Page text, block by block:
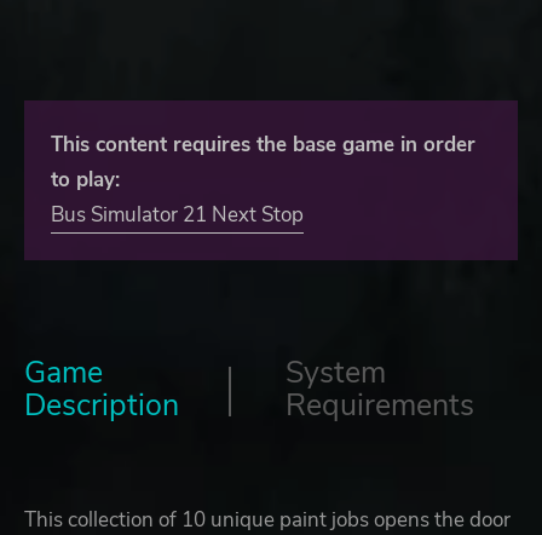
This content requires the base game in order
to play:
Bus Simulator 21 Next Stop
Game
Description
System
Requirements
This collection of 10 unique paint jobs opens the door